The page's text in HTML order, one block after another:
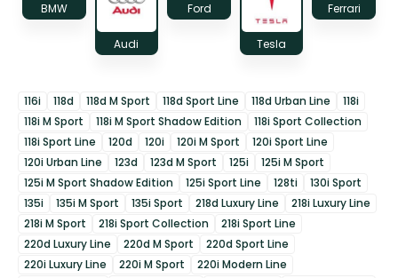
BMW
Audi
Ford
Tesla
Ferrari
116i 118d 118d M Sport 118d Sport Line 118d Urban Line
118i
118i M Sport
118i M Sport Shadow Edition
118i Sport Collection
118i Sport Line
120d 120i 120i M Sport
120i Sport Line
120i Urban Line
123d 123d M Sport 125i
125i M Sport
125i M Sport Shadow Edition
125i Sport Line 128ti
130i Sport
135i
135i M Sport 135i Sport 218d Luxury Line
218i Luxury Line
218i M Sport
218i Sport Collection
218i Sport Line
220d Luxury Line
220d M Sport
220d Sport Line
220i Luxury Line
220i M Sport
220i Modern Line